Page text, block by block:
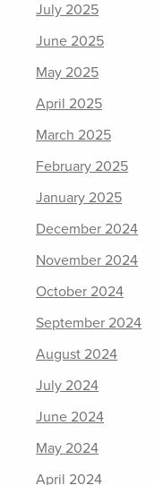
July 2025
June 2025
May 2025
April 2025
March 2025
February 2025
January 2025
December 2024
November 2024
October 2024
September 2024
August 2024
July 2024
June 2024
May 2024
April 2024